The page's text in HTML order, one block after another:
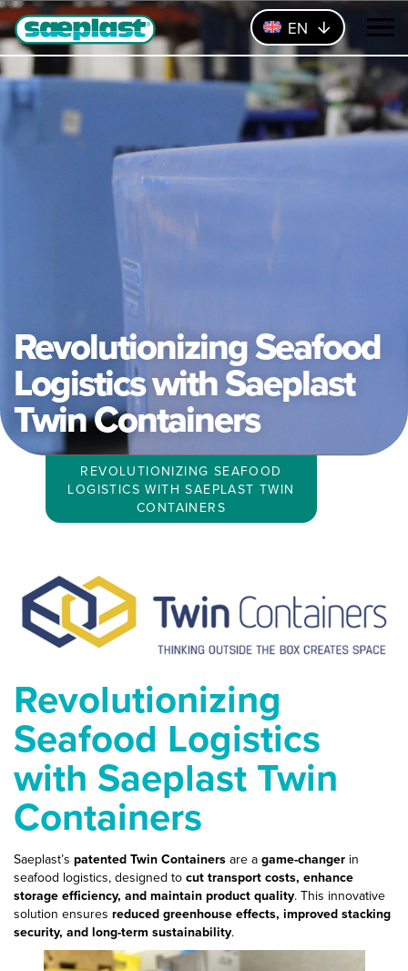
EN
Revolutionizing Seafood
Logistics with Saeplast
Twin Containers
REVOLUTIONIZING SEAFOOD
LOGISTICS WITH SAEPLAST TWIN
CONTAINERS
Revolutionizing
Seafood Logistics
with Saeplast Twin
Containers
Saeplast’s patented Twin Containers are a game-changer in
seafood logistics, designed to cut transport costs, enhance
storage efficiency, and maintain product quality. This innovative
solution ensures reduced greenhouse effects, improved stacking
security, and long-term sustainability.